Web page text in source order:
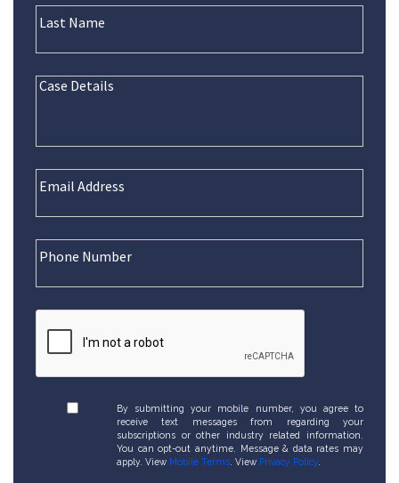
By submitting your mobile number, you agree to
receive text messages from regarding your
subscriptions or other industry related information.
You can opt-out anytime. Message & data rates may
apply. View Mobile Terms . View Privacy Policy.